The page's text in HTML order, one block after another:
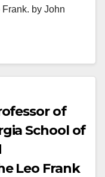
by John
of
School of
Leo Frank